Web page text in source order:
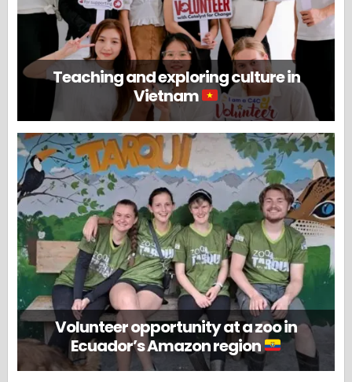
Teaching and exploring culture in
Vietnam
Volunteer opportunity at a zoo in
Ecuador’s Amazon region